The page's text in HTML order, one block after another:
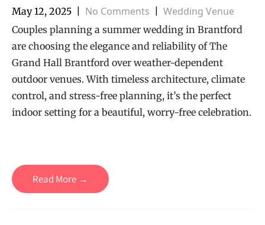
May 12, 2025 No Comments Wedding Venue
Couples planning a summer wedding in Brantford
are choosing the elegance and reliability of The
Grand Hall Brantford over weather-dependent
outdoor venues. With timeless architecture, climate
control, and stress-free planning, it’s the perfect
indoor setting for a beautiful, worry-free celebration.
Read More →